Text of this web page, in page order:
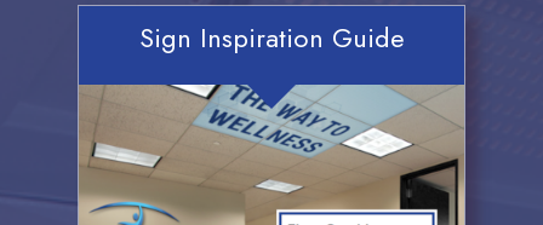
Sign Inspiration Guide